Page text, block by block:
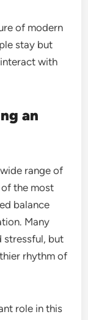
of modern
stay but
with
an
range of
the most
balance
Many
stressful, but
rhythm of
role in this